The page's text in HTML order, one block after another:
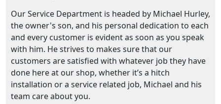
Our Service Department is headed by Michael Hurley,
the owner's son, and his personal dedication to each
and every customer is evident as soon as you speak
with him. He strives to makes sure that our
customers are satisfied with whatever job they have
done here at our shop, whether it’s a hitch
installation or a service related job, Michael and his
team care about you.